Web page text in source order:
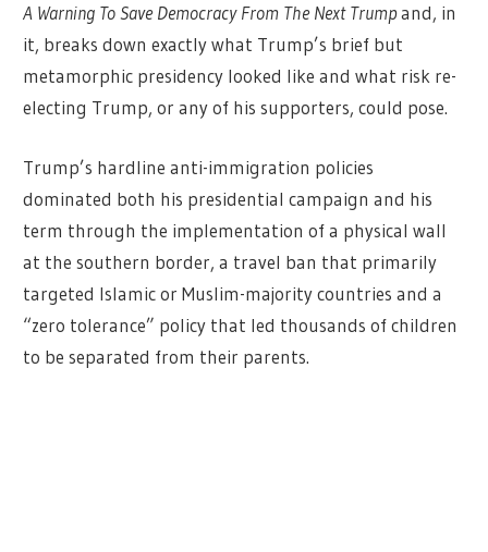
A Warning To Save Democracy From The Next Trumpand, in
it, breaks down exactly what Trump’s brief but
metamorphic presidency looked like and what risk re-
electing Trump, or any of his supporters, could pose.
Trump’s hardline anti-immigration policies
dominated both his presidential campaign and his
term through the implementation of a physical wall
at the southern border, a travel ban that primarily
targeted Islamic or Muslim-majority countries and a
“zero tolerance” policy that led thousands of children
to be separated from their parents.